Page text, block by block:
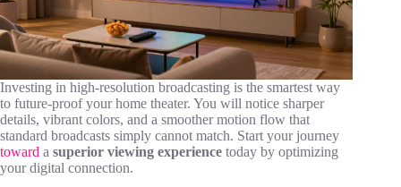
Investing in high-resolution broadcasting is the smartest way
to future-proof your home theater. You will notice sharper
details, vibrant colors, and a smoother motion flow that
standard broadcasts simply cannot match. Start your journey
toward a superior viewing experience today by optimizing
your digital connection.